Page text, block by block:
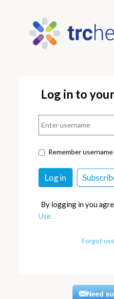
Log in to
Remember username
By logging in you
Use.
Forgot
Need